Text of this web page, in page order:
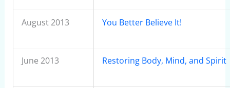
August 2013 You Better Believe It!
June 2013 Restoring Body, Mind, and Spirit